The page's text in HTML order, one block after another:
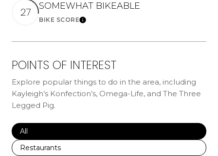
27 SOMEWHAT BIKEABLE
BIKE SCORELearn More
POINTS OF INTEREST
Explore popular things to do in the area, including
Kayleigh’s Konfection’s, Omega-Life, and The Three
Legged Pig.
Search businesses related to
All
Search businesses related to
Restaurants